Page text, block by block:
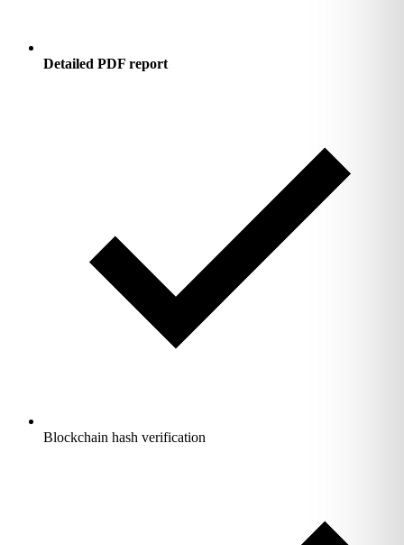
Detailed PDF report
Blockchain hash verification